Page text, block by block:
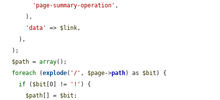
'page-summary-operation' ,
'data'
=> $link,
$path = array();
foreach (explode( '/' , $page->path) as $bit ) {
if ( $bit [0] != '!' ) {
$path [] = $bit ;